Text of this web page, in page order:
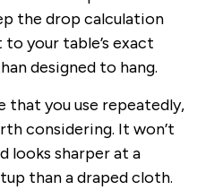
the drop calculation
your table’s exact
designed to hang.
that you use repeatedly,
considering. It won’t
looks sharper at a
than a draped cloth.